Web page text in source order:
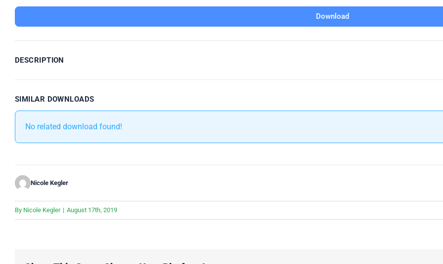
Download
DESCRIPTION
SIMILAR DOWNLOADS
No related download found!
Nicole Kegler
By Nicole Kegler | August 17th, 2019